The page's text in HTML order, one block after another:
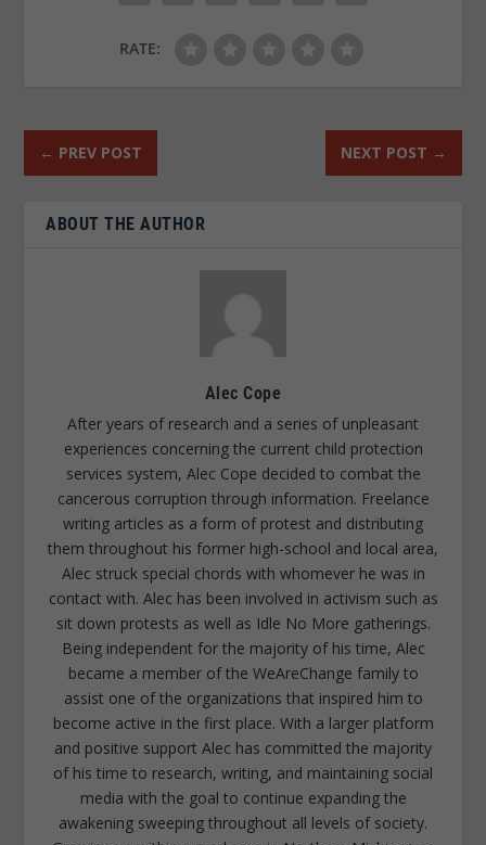
RATE:
← PREV POST NEXT POST →
ABOUT THE AUTHOR
Alec Cope
After years of research and a series of unpleasant
experiences concerning the current child protection
services system, Alec Cope decided to combat the
cancerous corruption through information. Freelance
writing articles as a form of protest and distributing
them throughout his former high-school and local area,
Alec struck special chords with whomever he was in
contact with. Alec has been involved in activism such as
sit down protests as well as Idle No More gatherings.
Being independent for the majority of his time, Alec
became a member of the WeAreChange family to
assist one of the organizations that inspired him to
become active in the first place. With a larger platform
and positive support Alec has committed the majority
of his time to research, writing, and maintaining social
media with the goal to continue expanding the
awakening sweeping throughout all levels of society.